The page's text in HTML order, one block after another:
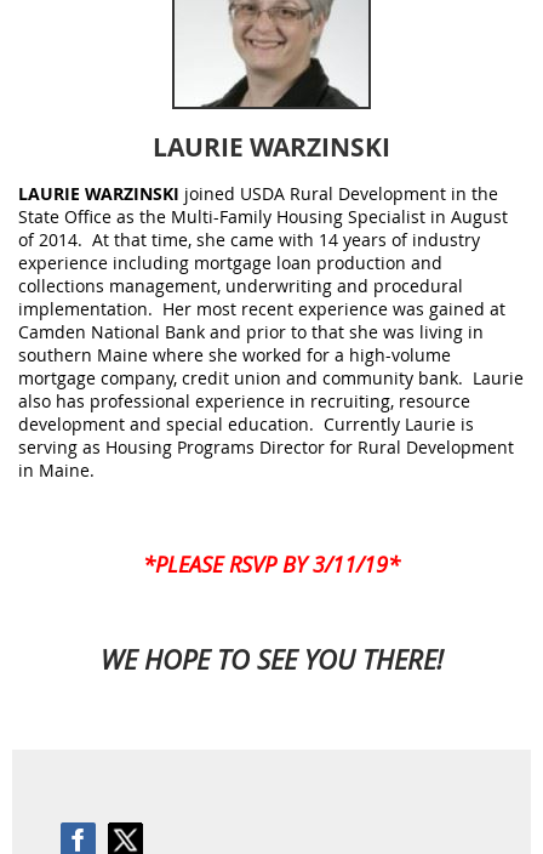
LAURIE WARZINSKI
LAURIE WARZINSKI joined USDA Rural Development in the
State Office as the Multi-Family Housing Specialist in August
of 2014. At that time, she came with 14 years of industry
experience including mortgage loan production and
collections management, underwriting and procedural
implementation. Her most recent experience was gained at
Camden National Bank and prior to that she was living in
southern Maine where she worked for a high-volume
mortgage company, credit union and community bank. Laurie
also has professional experience in recruiting, resource
development and special education. Currently Laurie is
serving as Housing Programs Director for Rural Development
in Maine.
*PLEASE RSVP BY 3/11/19*
WE HOPE TO SEE YOU THERE!